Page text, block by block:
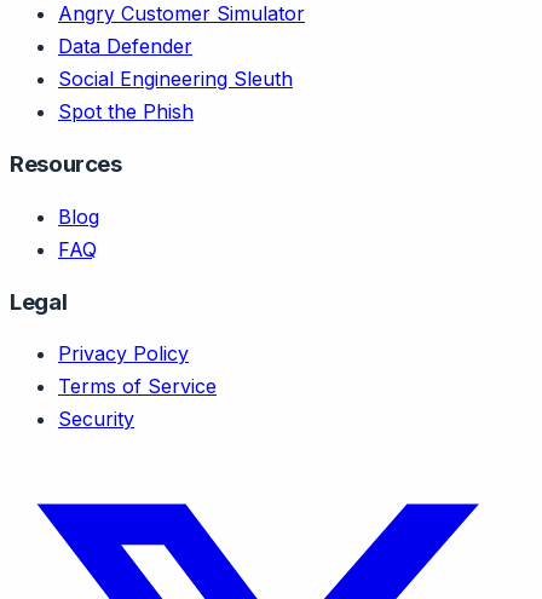
Angry Customer Simulator
Data Defender
Social Engineering Sleuth
Spot the Phish
Resources
Blog
FAQ
Legal
Privacy Policy
Terms of Service
Security